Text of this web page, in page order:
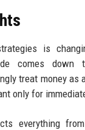
is
comes
treat money as
only for
everything